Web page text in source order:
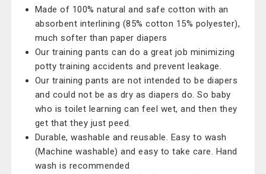
Made of 100% natural and safe cotton with an
absorbent interlining (85% cotton 15% polyester),
much softer than paper diapers
Our training pants can do a great job minimizing
potty training accidents and prevent leakage.
Our training pants are not intended to be diapers
and could not be as dry as diapers do. So baby
who is toilet learning can feel wet, and then they
get that they just peed.
Durable, washable and reusable. Easy to wash
(Machine washable) and easy to take care. Hand
wash is recommended